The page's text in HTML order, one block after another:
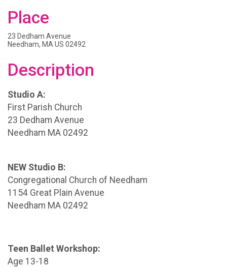
Place
23 Dedham Avenue
Needham, MA US 02492
Description
Studio A:
First Parish Church
23 Dedham Avenue
Needham MA 02492
NEW Studio B:
Congregational Church of Needham
1154 Great Plain Avenue
Needham MA 02492
Teen Ballet Workshop:
Age 13-18